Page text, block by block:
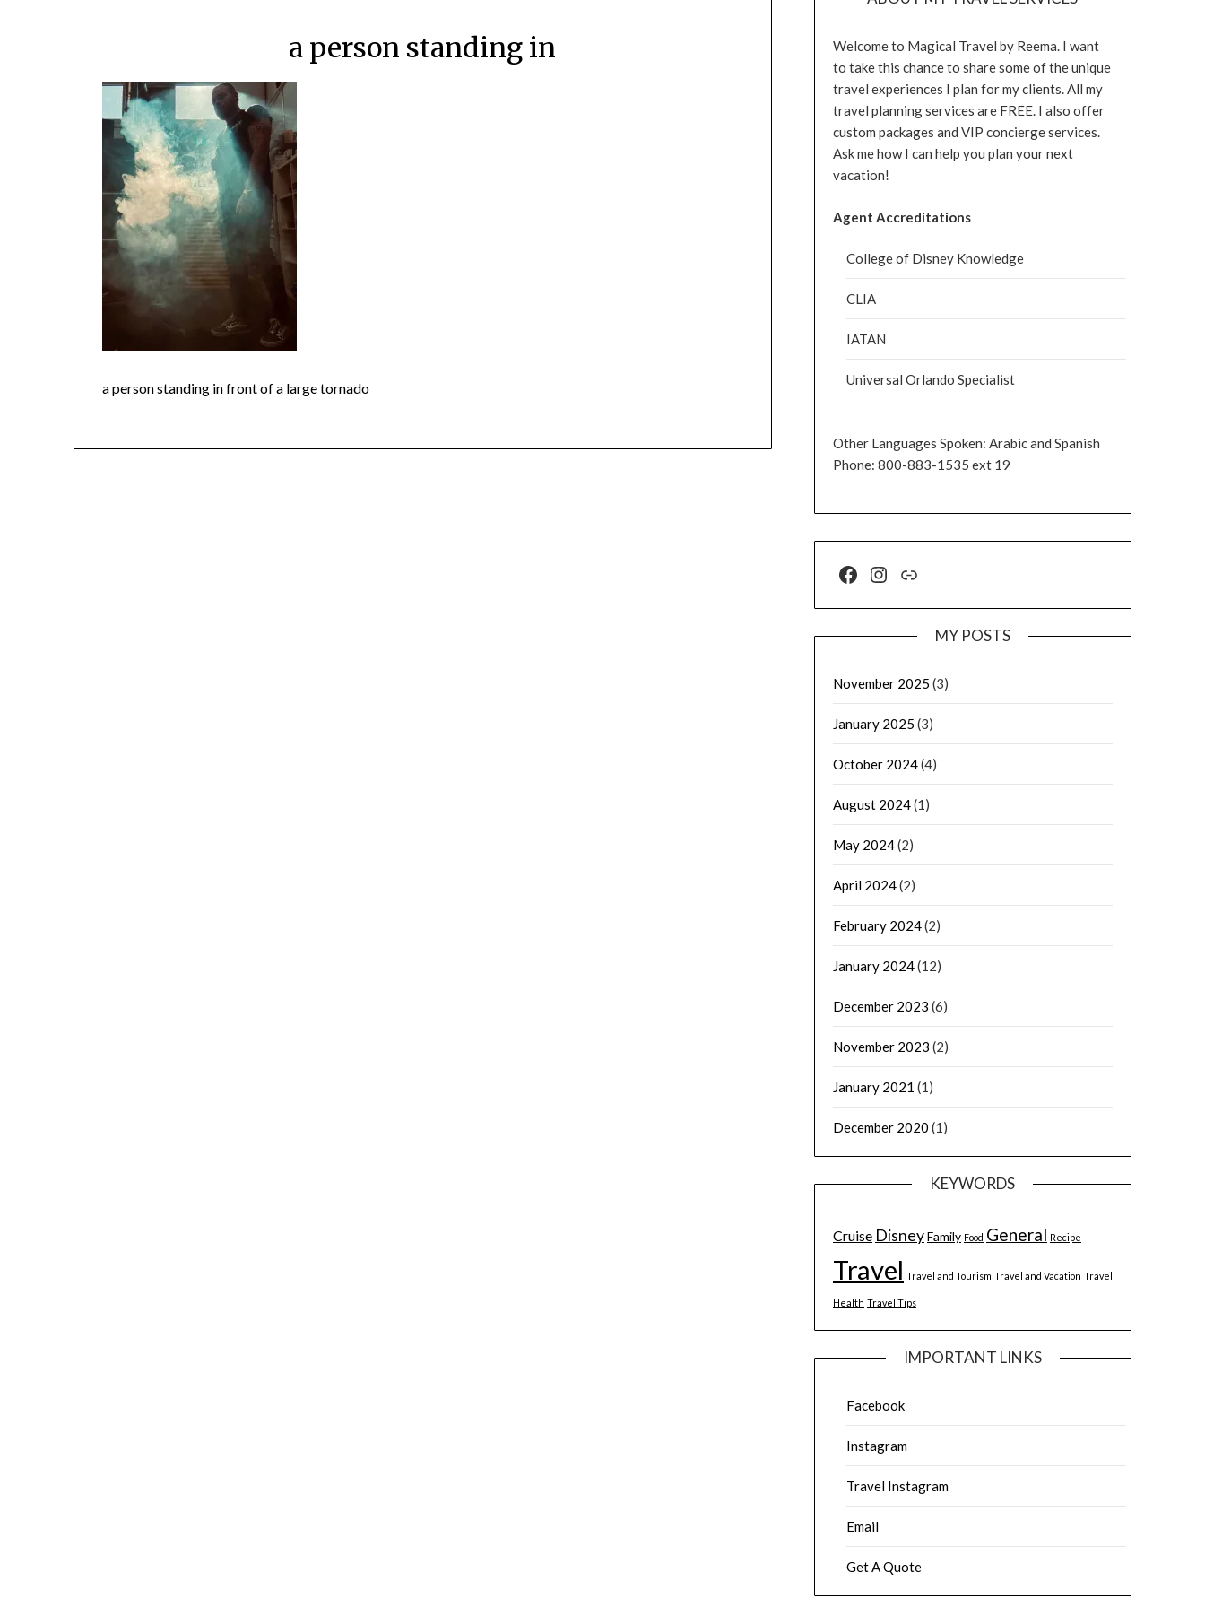
a person standing in
a person standing in front of a large tornado
Welcome to Magical Travel by Reema. I want
to take this chance to share some of the unique
travel experiences I plan for my clients. All my
travel planning services are FREE. I also offer
custom packages and VIP concierge services.
Ask me how I can help you plan your next
vacation!
Agent Accreditations
College of Disney Knowledge
CLIA
IATAN
Universal Orlando Specialist
Other Languages Spoken: Arabic and Spanish
Phone: 800-883-1535 ext 19
MY POSTS
November 2025 (3)
January 2025 (3)
October 2024(4)
August 2024(1)
May 2024(2)
April 2024(2)
February 2024(2)
January 2024(12)
December 2023 (6)
November 2023 (2)
January 2021 (1)
December 2020 (1)
KEYWORDS
Cruise DisneyFamily Food General Recipe
Travel Travel and Tourism Travel and Vacation Travel
Health Travel Tips
IMPORTANT LINKS
Facebook
Instagram
Travel Instagram
Email
Get A Quote